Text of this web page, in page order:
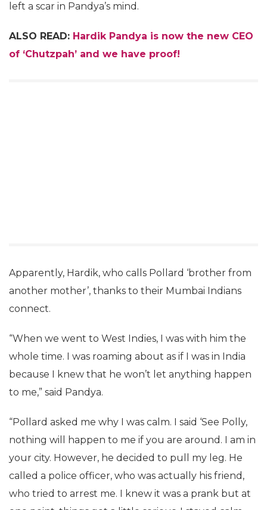
left a scar in Pandya’s mind.
ALSO READ: Hardik Pandya is now the new CEO
of ‘Chutzpah’ and we have proof!
Apparently, Hardik, who calls Pollard ‘brother from
another mother’, thanks to their Mumbai Indians
connect.
“When we went to West Indies, I was with him the
whole time. I was roaming about as if I was in India
because I knew that he won’t let anything happen
to me,” said Pandya.
“Pollard asked me why I was calm. I said ‘See Polly,
nothing will happen to me if you are around. I am in
your city. However, he decided to pull my leg. He
called a police officer, who was actually his friend,
who tried to arrest me. I knew it was a prank but at